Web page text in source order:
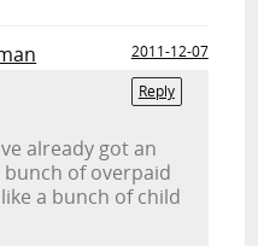
2011-12-07
Reply
already got an
bunch of overpaid
a bunch of child